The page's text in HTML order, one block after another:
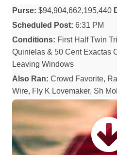
Purse: $94,904,662,195,440
Scheduled Post: 6:31 PM
Conditions: First Half Twin
Quinielas & 50 Cent Exactas
Leaving Windows
Also Ran: Crowd Favorite,
Wire, Fly K Lovemaker, Sh